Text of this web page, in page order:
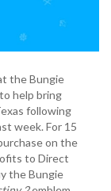
the Bungie
help bring
following
week. For 15
on the
to Direct
the Bungie